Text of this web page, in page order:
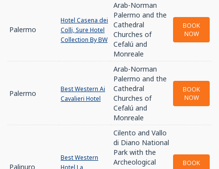
Palermo
Hotel Casena dei
Colli, Sure Hotel
Collection By BW
Arab-Norman
Palermo and the
Cathedral
Churches of
Cefalú and
Monreale
BOOK
NOW
Palermo
Best Western Ai
Cavalieri Hotel
Arab-Norman
Palermo and the
Cathedral
Churches of
Cefalú and
Monreale
BOOK
NOW
Palinuro
Best Western
Hotel La
Cilento and Vallo
di Diano National
Park with the
Archeological
BOOK